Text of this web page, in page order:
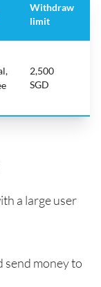
Withdraw
limit
2,500
SGD
a large user
send money to